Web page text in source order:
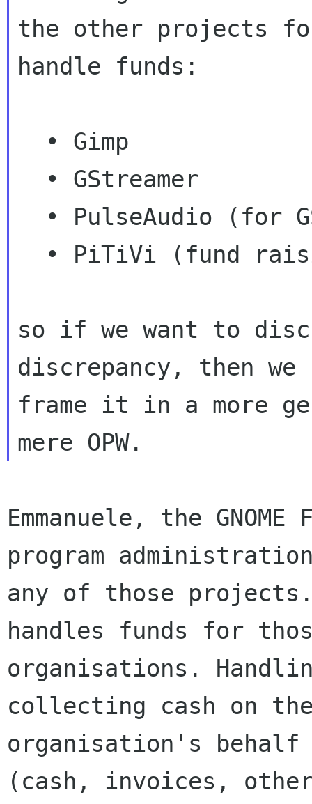
the other projects
handle funds:
so if we want to
discrepancy, then we
frame it in a more
Emmanuele, the
program
any of those
handles funds for
organisations.
collecting cash on
organisation's behalf
(cash, invoices,